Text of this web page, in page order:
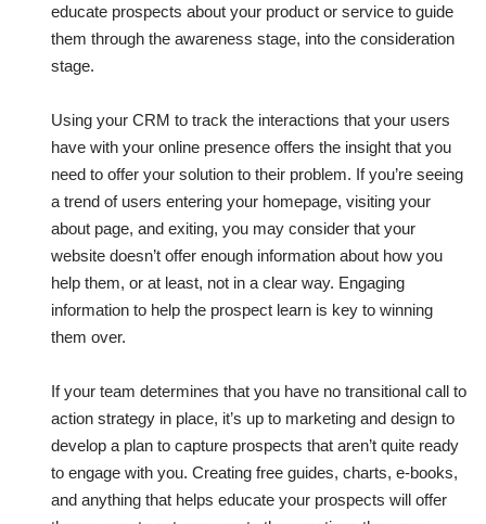
educate prospects about your product or service to guide
them through the awareness stage, into the consideration
stage.
Using your CRM to track the interactions that your users
have with your online presence offers the insight that you
need to offer your solution to their problem. If you’re seeing
a trend of users entering your homepage, visiting your
about page, and exiting, you may consider that your
website doesn’t offer enough information about how you
help them, or at least, not in a clear way. Engaging
information to help the prospect learn is key to winning
them over.
If your team determines that you have no transitional call to
action strategy in place, it’s up to marketing and design to
develop a plan to capture prospects that aren’t quite ready
to engage with you. Creating free guides, charts, e-books,
and anything that helps educate your prospects will offer